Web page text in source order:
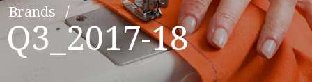
Brands
Q3_2017-18